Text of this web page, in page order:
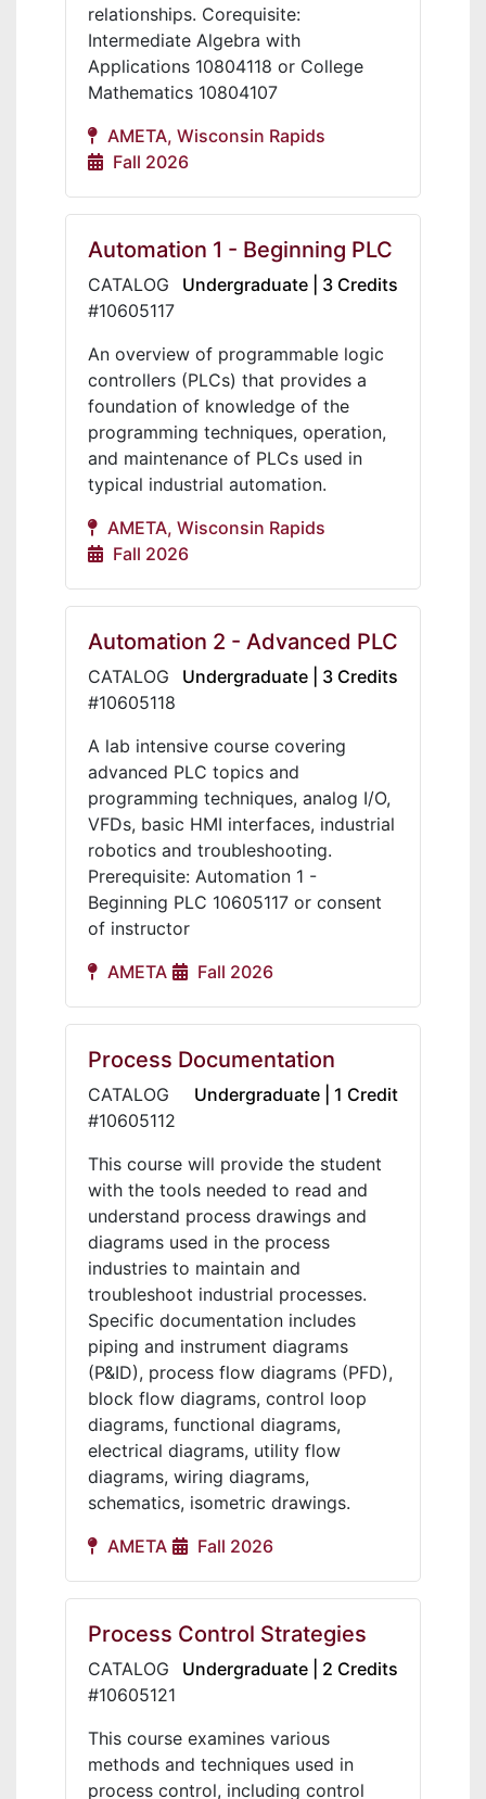
relationships. Corequisite:
Intermediate Algebra with
Applications 10804118 or College
Mathematics 10804107
AMETA, Wisconsin Rapids
Fall 2026
Automation 1 - Beginning PLC
Undergraduate | 3 Credits
CATALOG
#10605117
An overview of programmable logic
controllers (PLCs) that provides a
foundation of knowledge of the
programming techniques, operation,
and maintenance of PLCs used in
typical industrial automation.
AMETA, Wisconsin Rapids
Fall 2026
Automation 2 - Advanced PLC
Undergraduate | 3 Credits
CATALOG
#10605118
A lab intensive course covering
advanced PLC topics and
programming techniques, analog I/O,
VFDs, basic HMI interfaces, industrial
robotics and troubleshooting.
Prerequisite: Automation 1 -
Beginning PLC 10605117 or consent
of instructor
AMETA
Fall 2026
Process Documentation
Undergraduate | 1 Credit
CATALOG
#10605112
This course will provide the student
with the tools needed to read and
understand process drawings and
diagrams used in the process
industries to maintain and
troubleshoot industrial processes.
Specific documentation includes
piping and instrument diagrams
(P&ID), process flow diagrams (PFD),
block flow diagrams, control loop
diagrams, functional diagrams,
electrical diagrams, utility flow
diagrams, wiring diagrams,
schematics, isometric drawings.
AMETA
Fall 2026
Process Control Strategies
Undergraduate | 2 Credits
CATALOG
#10605121
This course examines various
methods and techniques used in
process control, including control